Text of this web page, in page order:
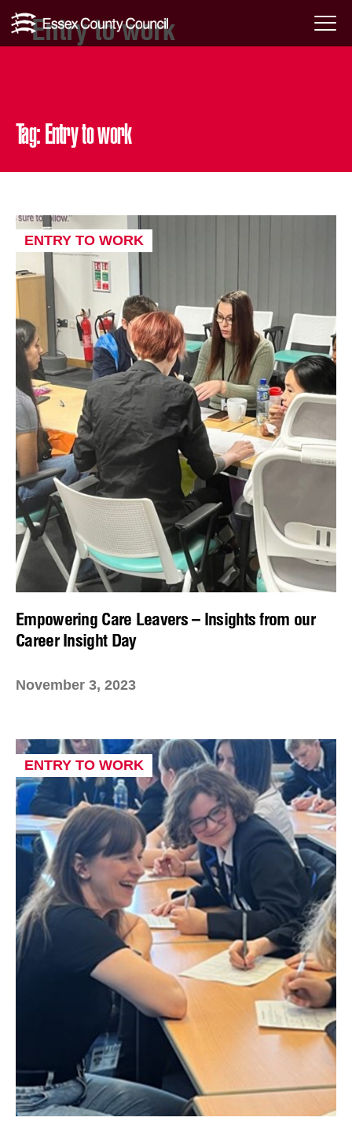
Skip
to
Menu
Entry to work
Tag:Entry to work
Empowering Care Leavers – Insights from our
Career Insight Day
November 3, 2023
ENTRY TO WORK
ENTRY TO WORK